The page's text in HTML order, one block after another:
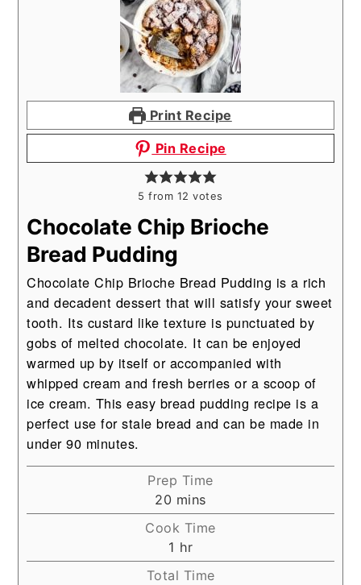
Print Recipe
Pin Recipe
5 from 12 votes
Chocolate Chip Brioche
Bread Pudding
Chocolate Chip Brioche Bread Pudding is a rich
and decadent dessert that will satisfy your sweet
tooth. Its custard like texture is punctuated by
gobs of melted chocolate. It can be enjoyed
warmed up by itself or accompanied with
whipped cream and fresh berries or a scoop of
ice cream. This easy bread pudding recipe is a
perfect use for stale bread and can be made in
under 90 minutes.
Prep Time
20 minutes
mins
Cook Time
1 hour
hr
Total Time